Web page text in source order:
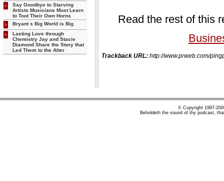
Say Goodbye to Starving
Artists Musicians Must Learn
to Toot Their Own Horns
Bryant s Big World is Big
Lasting Love through
Chemistry Jay and Stacie
Diamond Share the Story that
Led Them to the Alter
Read the rest of this
Trackback URL: http://www.prweb.com/
© Copyright 1997-
Beholdeth the sound of thy podcast,